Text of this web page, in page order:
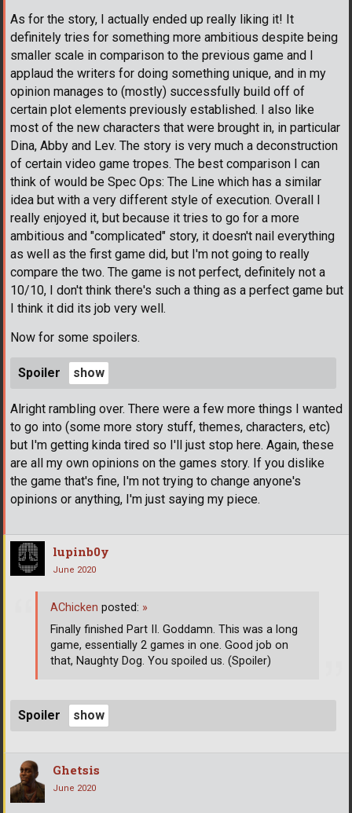
As for the story, I actually ended up really liking it! It
definitely tries for something more ambitious despite being
smaller scale in comparison to the previous game and I
applaud the writers for doing something unique, and in my
opinion manages to (mostly) successfully build off of
certain plot elements previously established. I also like
most of the new characters that were brought in, in particular
Dina, Abby and Lev. The story is very much a deconstruction
of certain video game tropes. The best comparison I can
think of would be Spec Ops: The Line which has a similar
idea but with a very different style of execution. Overall I
really enjoyed it, but because it tries to go for a more
ambitious and "complicated" story, it doesn't nail everything
as well as the first game did, but I'm not going to really
compare the two. The game is not perfect, definitely not a
10/10, I don't think there's such a thing as a perfect game but
I think it did its job very well.
Now for some spoilers.
Spoiler
Alright rambling over. There were a few more things I wanted
to go into (some more story stuff, themes, characters, etc)
but I'm getting kinda tired so I'll just stop here. Again, these
are all my own opinions on the games story. If you dislike
the game that's fine, I'm not trying to change anyone's
opinions or anything, I'm just saying my piece.
lupinb0y
June 2020
Spoiler
AChicken posted: »
Finally finished Part II. Goddamn. This was a long
game, essentially 2 games in one. Good job on
that, Naughty Dog. You spoiled us. (Spoiler)
Ghetsis
June 2020